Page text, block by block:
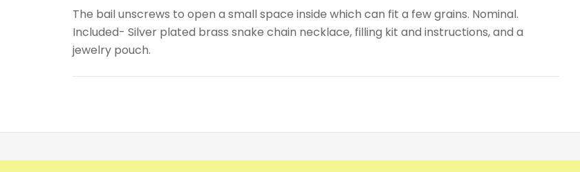
The bail unscrews to open a small space inside which can fit a few grains. Nominal.
Included- Silver plated brass snake chain necklace, filling kit and instructions, and a
jewelry pouch.